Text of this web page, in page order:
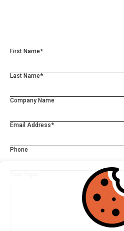
First Name*
Last Name*
Company Name
Email Address*
Phone